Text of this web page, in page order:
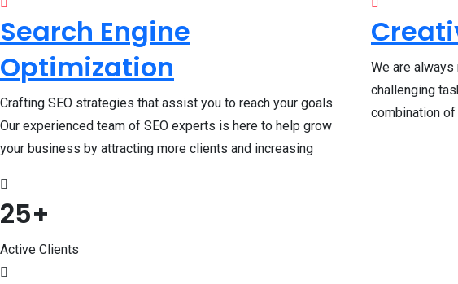
Search Engine
Optimization
Crafting SEO strategies that assist you to reach your goals.
Our experienced team of SEO experts is here to help grow
your business by attracting more clients and increasing
We are
challenging
combination
25+
Active Clients